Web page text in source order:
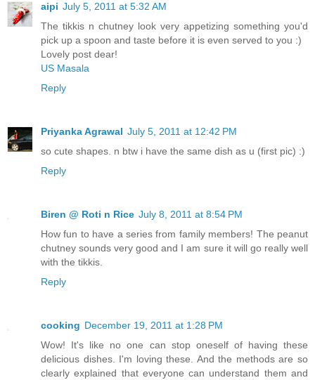
aipi July 5, 2011 at 5:32 AM
The tikkis n chutney look very appetizing something you'd
pick up a spoon and taste before it is even served to you :)
Lovely post dear!
US Masala
Reply
Priyanka Agrawal July 5, 2011 at 12:42 PM
so cute shapes. n btw i have the same dish as u (first pic) :)
Reply
Biren @ Roti n Rice July 8, 2011 at 8:54 PM
How fun to have a series from family members! The peanut
chutney sounds very good and I am sure it will go really well
with the tikkis.
Reply
cooking December 19, 2011 at 1:28 PM
Wow! It's like no one can stop oneself of having these
delicious dishes. I'm loving these. And the methods are so
clearly explained that everyone can understand them and